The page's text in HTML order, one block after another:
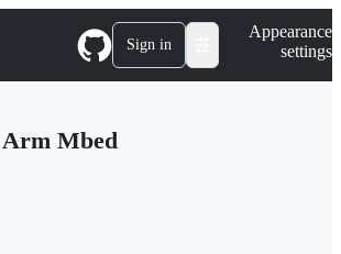
Sign in
Appearance
settings
Arm Mbed